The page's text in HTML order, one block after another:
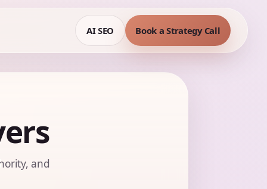
AI SEO Book a Strategy Call
and